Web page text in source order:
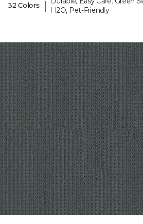
32 Colors
|
H2O, Pet-Friendly